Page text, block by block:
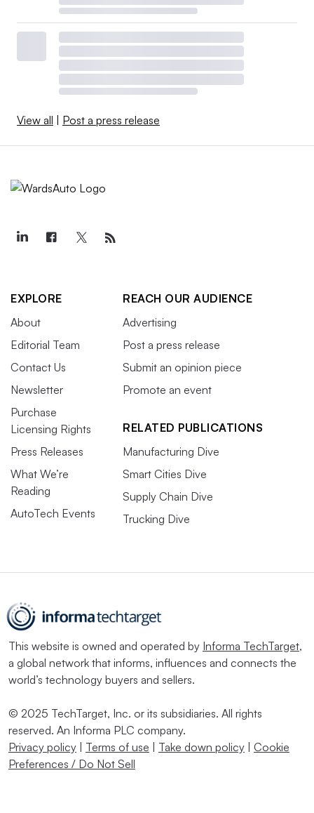
View all | Post a press release
EXPLORE
About
Editorial Team
Contact Us
Newsletter
Purchase
Licensing Rights
Press Releases
What We’re
Reading
AutoTech Events
REACH OUR AUDIENCE
Advertising
Post a press release
Submit an opinion piece
Promote an event
RELATED PUBLICATIONS
Manufacturing Dive
Smart Cities Dive
Supply Chain Dive
Trucking Dive
This website is owned and operated by Informa TechTarget,
a global network that informs, influences and connects the
world’s technology buyers and sellers.
© 2025 TechTarget, Inc. or its subsidiaries. All rights
reserved. An Informa PLC company.
Privacy policy | Terms of use | Take down policy | Cookie
Preferences / Do Not Sell